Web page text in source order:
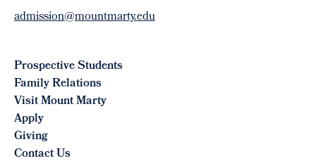
admission@mountmarty.edu
Prospective Students
Family Relations
Visit Mount Marty
Apply
Giving
Contact Us